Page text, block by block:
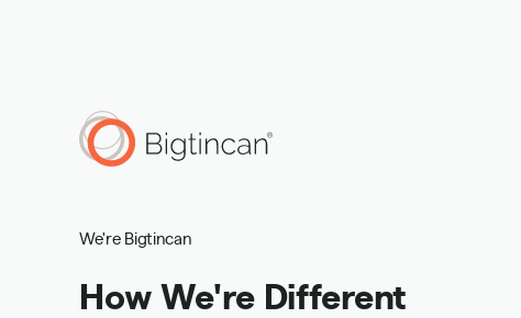
We're Bigtincan
How We're Different